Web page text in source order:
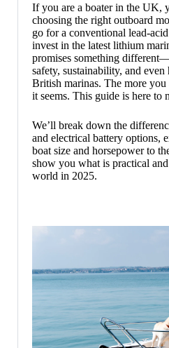
If you are a boater in the UK,
choosing the right outboard
go for a conventional lead-
invest in the latest lithium
promises something
safety, sustainability, and
British marinas. The more
it seems. This guide is here to
We’ll break down the
and electrical battery options,
boat size and horsepower to
show you what is practical
world in 2025.